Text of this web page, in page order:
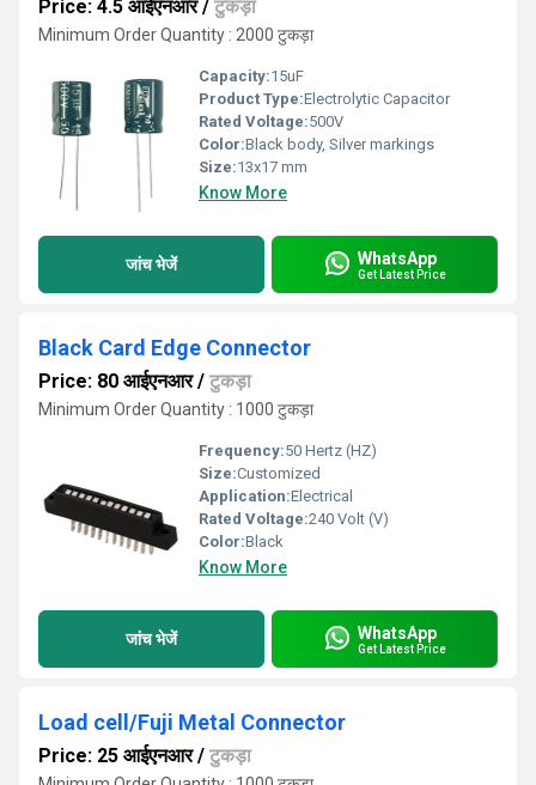
Price: 4.5 आईएनआर/ टुकड़ा
Minimum Order Quantity : 2000 टुकड़ा
Capacity:15uF
Product Type:Electrolytic Capacitor
Rated Voltage:500V
Color:Black body, Silver markings
Size:13x17 mm
Know More
जांच भेजें WhatsApp
Get Latest Price
Black Card Edge Connector
Price: 80 आईएनआर/ टुकड़ा
Minimum Order Quantity : 1000 टुकड़ा
Frequency:50 Hertz (HZ)
Size:Customized
Application:Electrical
Rated Voltage:240 Volt (V)
Color:Black
Know More
जांच भेजें WhatsApp
Get Latest Price
Load cell/Fuji Metal Connector
Price: 25 आईएनआर/ टुकड़ा